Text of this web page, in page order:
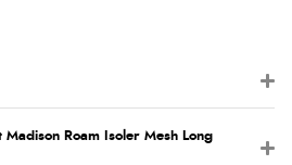
Roam Isoler Mesh Long